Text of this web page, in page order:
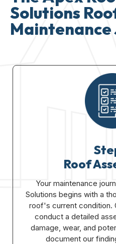
Solutions
Maintenance
Roof
Your maintenance
Solutions begins with a
roof's current condition.
conduct a detailed
damage, wear, and
document our